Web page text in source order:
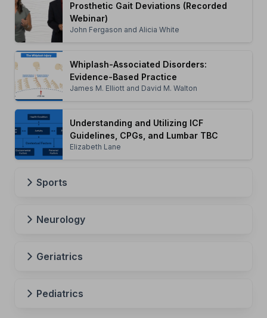
Prosthetic Gait Deviations (Recorded
Webinar)
John Fergason and Alicia White
Whiplash-Associated Disorders:
Evidence-Based Practice
James M. Elliott and David M. Walton
Understanding and Utilizing ICF
Guidelines, CPGs, and Lumbar TBC
Elizabeth Lane
Sports
Neurology
Geriatrics
Pediatrics